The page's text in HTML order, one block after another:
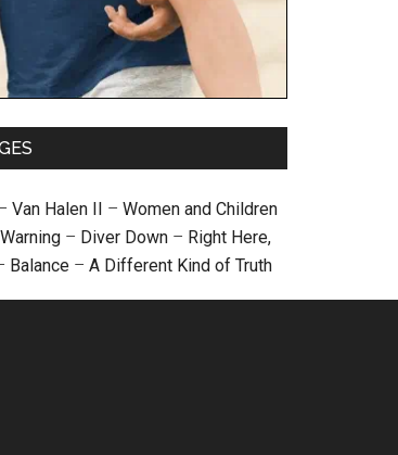
Van Halen II – Women and Children
– Diver Down – Right Here,
Balance – A Different Kind of Truth